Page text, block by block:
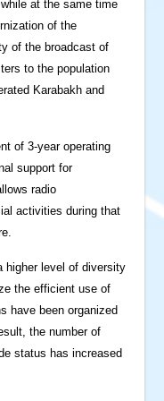
at the same time
of the
of the broadcast of
to the population
Karabakh and
of 3-year operating
support for
radio
activities during that
higher level of diversity
the efficient use of
have been organized
the number of
status has increased